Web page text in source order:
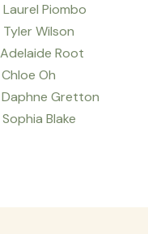
Root
Oh
Gretton
Blake